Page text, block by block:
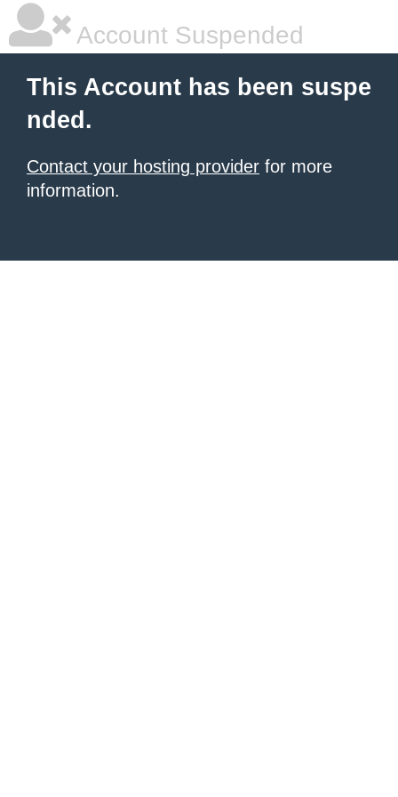
Account Suspended
This Account has been suspe
nded.
Contact your hosting provider for more
information.